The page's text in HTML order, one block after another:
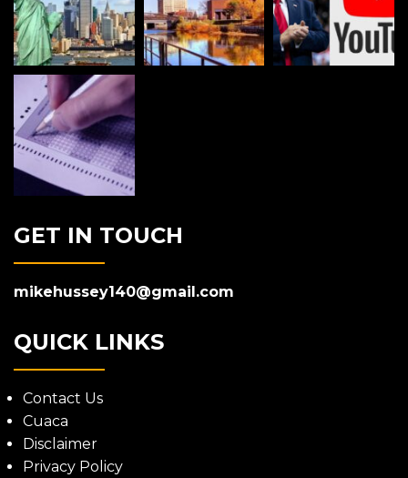
GET IN TOUCH
mikehussey140@gmail.com
QUICK LINKS
Contact Us
Cuaca
Disclaimer
Privacy Policy